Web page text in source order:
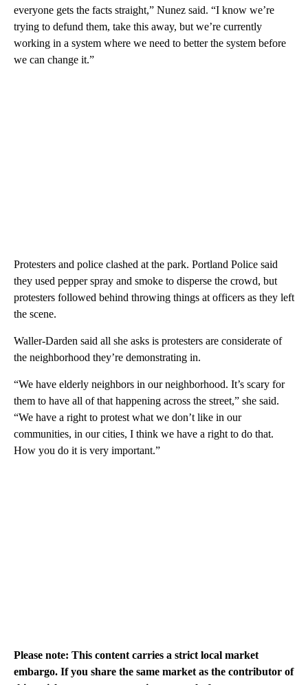
everyone gets the facts straight,” Nunez said. “I know we’re
trying to defund them, take this away, but we’re currently
working in a system where we need to better the system before
we can change it.”
Protesters and police clashed at the park. Portland Police said
they used pepper spray and smoke to disperse the crowd, but
protesters followed behind throwing things at officers as they left
the scene.
Waller-Darden said all she asks is protesters are considerate of
the neighborhood they’re demonstrating in.
“We have elderly neighbors in our neighborhood. It’s scary for
them to have all of that happening across the street,” she said.
“We have a right to protest what we don’t like in our
communities, in our cities, I think we have a right to do that.
How you do it is very important.”
Please note: This content carries a strict local market
embargo. If you share the same market as the contributor of